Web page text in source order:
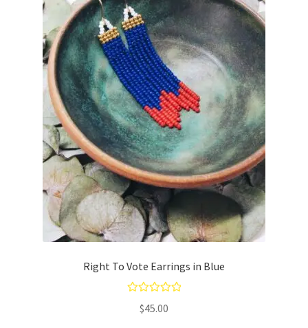
Right To Vote Earrings in Blue
out of 5
$45.00